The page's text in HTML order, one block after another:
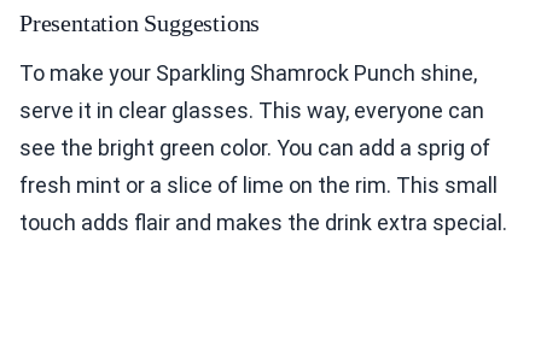
Presentation Suggestions
To make your Sparkling Shamrock Punch shine,
serve it in clear glasses. This way, everyone can
see the bright green color. You can add a sprig of
fresh mint or a slice of lime on the rim. This small
touch adds flair and makes the drink extra special.